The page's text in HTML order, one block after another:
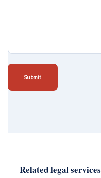
Submit
Related legal services